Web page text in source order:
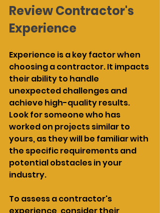
Review Contractor's
Experience
Experience is a key factor when
choosing a contractor. It impacts
their ability to handle
unexpected challenges and
achieve high-quality results.
Look for someone who has
worked on projects similar to
yours, as they will be familiar with
the specific requirements and
potential obstacles in your
industry.
To assess a contractor's